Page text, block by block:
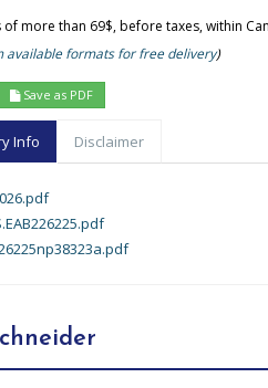
more than 69$, before taxes, within
available formats for free delivery)
Save as PDF
Info Disclaimer